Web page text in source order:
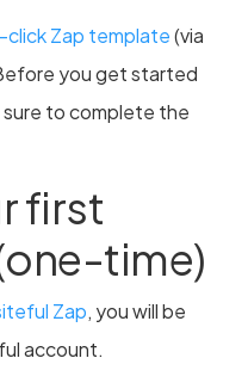
click Zap template(via
you get started
to complete the
first
time)
Zap, you will be
account.